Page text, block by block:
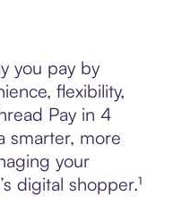
you pay by
flexibility,
Pay in 4
smarter, more
your
digital shopper.¹